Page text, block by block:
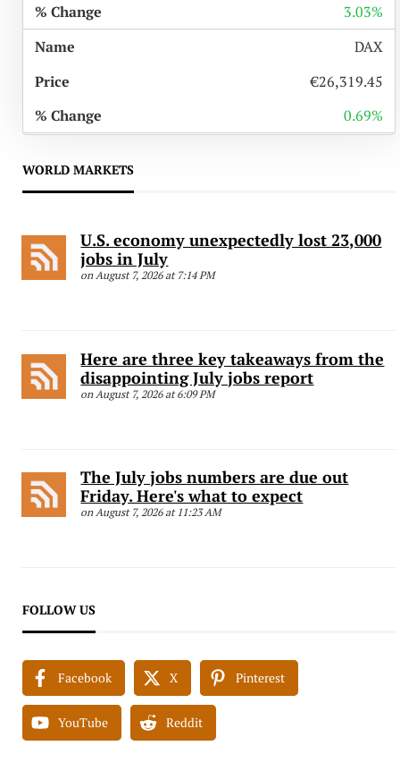
3.03%
DAX
€26,319.45
0.69%
WORLD MARKETS
U.S. economy unexpectedly lost 23,000
jobs in July
on August 7, 2026 at 7:14 PM
Here are three key takeaways from the
disappointing July jobs report
on August 7, 2026 at 6:09 PM
The July jobs numbers are due out
Friday. Here's what to expect
on August 7, 2026 at 11:23 AM
FOLLOW US
Facebook X Pinterest
YouTube Reddit